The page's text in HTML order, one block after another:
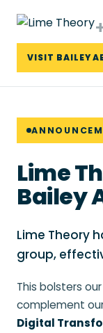
VISIT BAILEY
Lime
Bailey
Lime Theory
group,
This bolsters
complement
Digital